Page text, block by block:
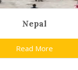
Nepal
Read More